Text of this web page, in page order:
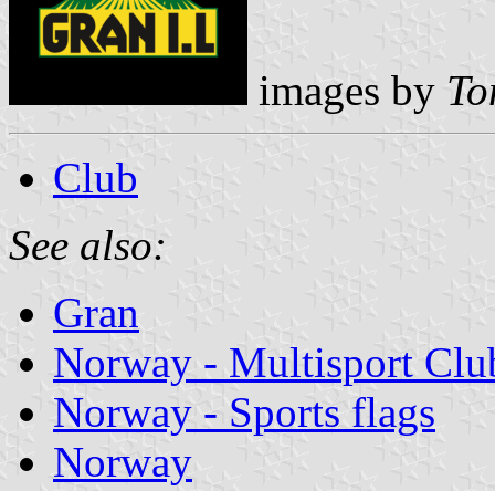
images by
Club
See also:
Gran
Norway - Multisport
Norway - Sports flags
Norway